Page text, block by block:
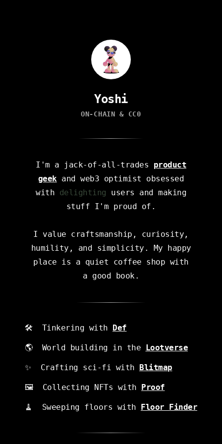
Yoshi
ON-CHAIN & CC0
I'm a jack-of-all-trades product
geekand web3 optimist obsessed
with delighting users and making
stuff I'm proud of.
I value craftsmanship, curiosity,
humility, and simplicity. My happy
place is a quiet coffee shop with
a good book.
🛠 Tinkering with Def
🌎 World building in the Lootverse
✨ Crafting sci-fi with Blitmap
🖼 Collecting NFTs with Proof
🧹 Sweeping floors with Floor Finder